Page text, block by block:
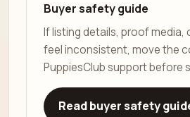
Buyer safety guide
If listing details, proof media,
feel inconsistent, move the
PuppiesClub support before
Read buyer safety